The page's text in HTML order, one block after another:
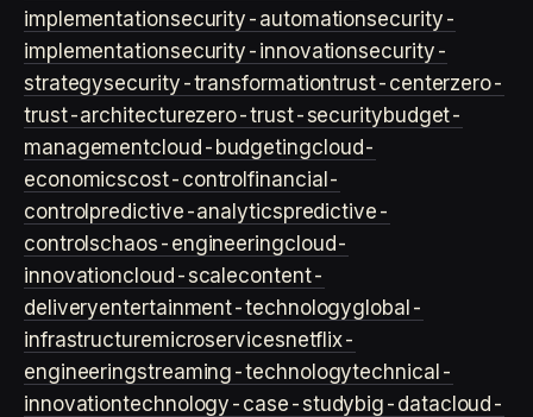
implementationsecurity-automationsecurity-
implementationsecurity-innovationsecurity-
strategysecurity-transformationtrust-centerzero-
trust-architecturezero-trust-securitybudget-
managementcloud-budgetingcloud-
economicscost-controlfinancial-
control predictive-analyticspredictive-
controlschaos-engineeringcloud-
innovationcloud-scalecontent-
deliveryentertainment-technologyglobal-
infrastructuremicroservicesnetflix-
engineeringstreaming-technologytechnical-
innovationtechnology-case-studybig-datacloud-